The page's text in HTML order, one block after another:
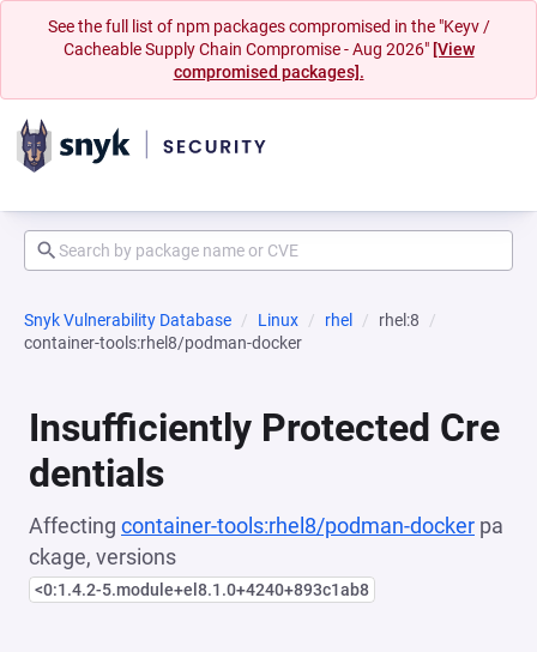
See the full list of npm packages compromised in the "Keyv /
Cacheable Supply Chain Compromise - Aug 2026" [View
compromised packages].
Snyk Vulnerability Database Linux rhel
rhel:8
container-tools:rhel8/podman-docker
Insufficiently Protected Cre
dentials
Affecting container-tools:rhel8/podman-docker pa
ckage, versions
<0:1.4.2-5.module+el8.1.0+4240+893c1ab8